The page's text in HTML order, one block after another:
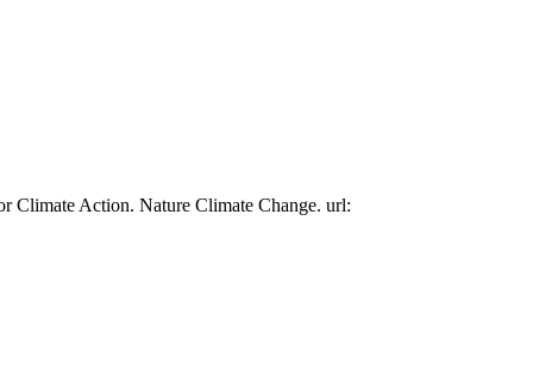
Climate Action. Nature Climate Change. url: